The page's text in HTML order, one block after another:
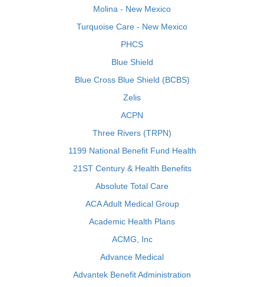
Molina - New Mexico
Turquoise Care - New Mexico
PHCS
Blue Shield
Blue Cross Blue Shield (BCBS)
Zelis
ACPN
Three Rivers (TRPN)
1199 National Benefit Fund Health
21ST Century & Health Benefits
Absolute Total Care
ACA Adult Medical Group
Academic Health Plans
ACMG, Inc
Advance Medical
Advantek Benefit Administration